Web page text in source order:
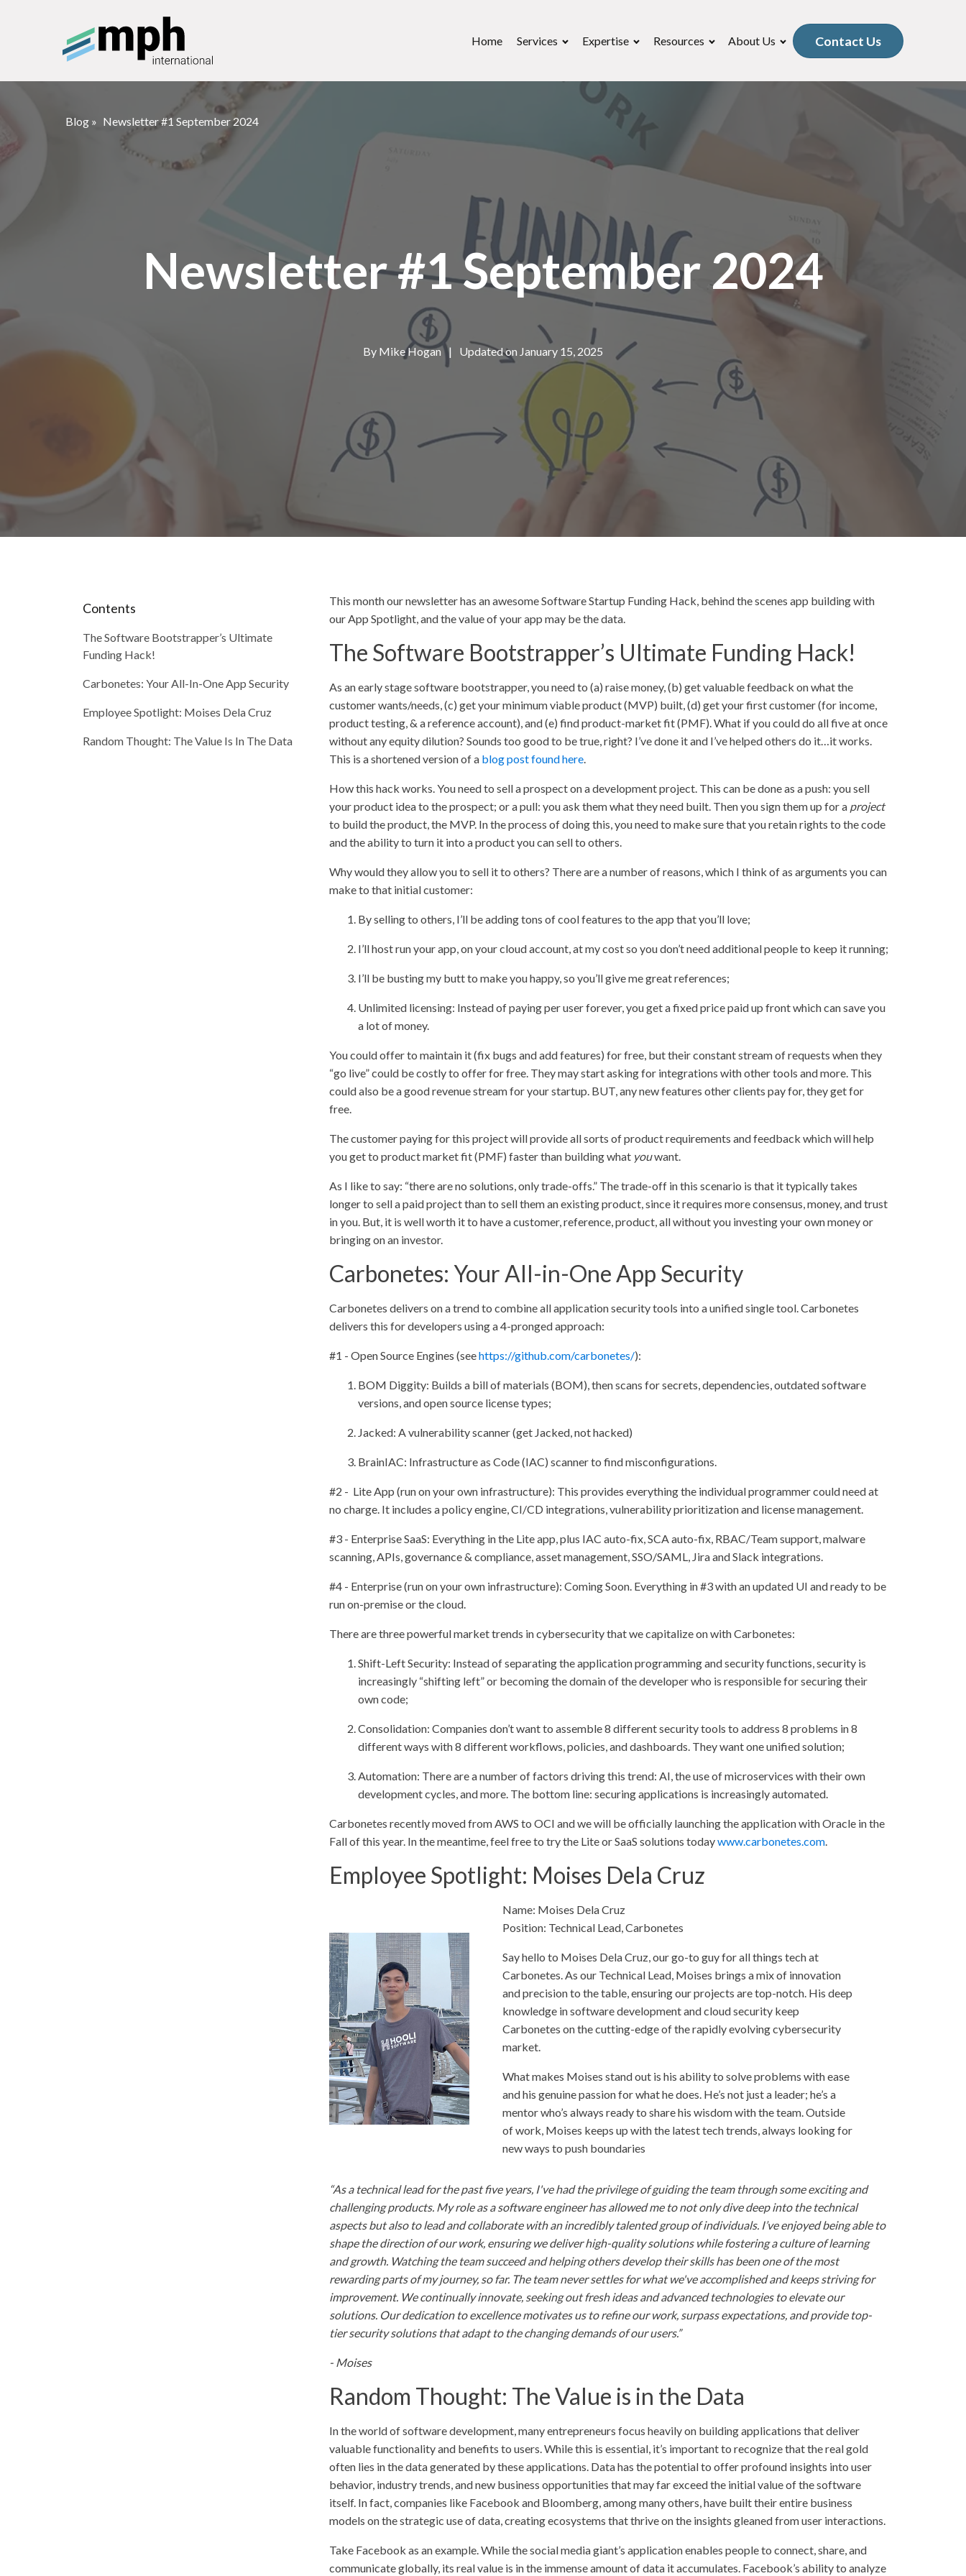
Home Services Expertise Resources About Us Contact Us
Blog » Newsletter #1 September 2024
Newsletter #1 September 2024
By Mike Hogan | Updated on January 15, 2025
Contents
The Software Bootstrapper’s Ultimate
Funding Hack!
Carbonetes: Your All-In-One App Security
Employee Spotlight: Moises Dela Cruz
Random Thought: The Value Is In The Data
This month our newsletter has an awesome Software Startup Funding Hack, behind the scenes app building with
our App Spotlight, and the value of your app may be the data.
The Software Bootstrapper’s Ultimate Funding Hack!
As an early stage software bootstrapper, you need to (a) raise money, (b) get valuable feedback on what the
customer wants/needs, (c) get your minimum viable product (MVP) built, (d) get your first customer (for income,
product testing, & a reference account), and (e) find product-market fit (PMF). What if you could do all five at once
without any equity dilution? Sounds too good to be true, right? I’ve done it and I’ve helped others do it…it works.
This is a shortened version of a blog post found here.
How this hack works. You need to sell a prospect on a development project. This can be done as a push: you sell
your product idea to the prospect; or a pull: you ask them what they need built. Then you sign them up for a project
to build the product, the MVP. In the process of doing this, you need to make sure that you retain rights to the code
and the ability to turn it into a product you can sell to others.
Why would they allow you to sell it to others? There are a number of reasons, which I think of as arguments you can
make to that initial customer:
By selling to others, I’ll be adding tons of cool features to the app that you’ll love;
I’ll host run your app, on your cloud account, at my cost so you don’t need additional people to keep it running;
I’ll be busting my butt to make you happy, so you’ll give me great references;
Unlimited licensing: Instead of paying per user forever, you get a fixed price paid up front which can save you
a lot of money.
You could offer to maintain it (fix bugs and add features) for free, but their constant stream of requests when they
“go live” could be costly to offer for free. They may start asking for integrations with other tools and more. This
could also be a good revenue stream for your startup. BUT, any new features other clients pay for, they get for
free.
The customer paying for this project will provide all sorts of product requirements and feedback which will help
you get to product market fit (PMF) faster than building what youwant.
As I like to say: “there are no solutions, only trade-offs.” The trade-off in this scenario is that it typically takes
longer to sell a paid project than to sell them an existing product, since it requires more consensus, money, and trust
in you. But, it is well worth it to have a customer, reference, product, all without you investing your own money or
bringing on an investor.
Carbonetes: Your All-in-One App Security
Carbonetes delivers on a trend to combine all application security tools into a unified single tool. Carbonetes
delivers this for developers using a 4-pronged approach:
#1 - Open Source Engines (seehttps://github.com/carbonetes/):
BOM Diggity: Builds a bill of materials (BOM), then scans for secrets, dependencies, outdated software
versions, and open source license types;
Jacked: A vulnerability scanner (get Jacked, not hacked)
BrainIAC: Infrastructure as Code (IAC) scanner to find misconfigurations.
#2 - Lite App (run on your own infrastructure): This provides everything the individual programmer could need at
no charge. It includes a policy engine, CI/CD integrations, vulnerability prioritization and license management.
#3 - Enterprise SaaS: Everything in the Lite app, plus IAC auto-fix, SCA auto-fix, RBAC/Team support, malware
scanning, APIs, governance & compliance, asset management, SSO/SAML, Jira and Slack integrations.
#4 - Enterprise (run on your own infrastructure): Coming Soon. Everything in #3 with an updated UI and ready to be
run on-premise or the cloud.
There are three powerful market trends in cybersecurity that we capitalize on with Carbonetes:
Shift-Left Security: Instead of separating the application programming and security functions, security is
increasingly “shifting left” or becoming the domain of the developer who is responsible for securing their
own code;
Consolidation: Companies don’t want to assemble 8 different security tools to address 8 problems in 8
different ways with 8 different workflows, policies, and dashboards. They want one unified solution;
Automation: There are a number of factors driving this trend: AI, the use of microservices with their own
development cycles, and more. The bottom line: securing applications is increasingly automated.
Carbonetes recently moved from AWS to OCI and we will be officially launching the application with Oracle in the
Fall of this year. In the meantime, feel free to try the Lite or SaaS solutions todaywww.carbonetes.com.
Employee Spotlight: Moises Dela Cruz
Name: Moises Dela Cruz
Position: Technical Lead, Carbonetes
Say hello to Moises Dela Cruz, our go-to guy for all things tech at
Carbonetes. As our Technical Lead, Moises brings a mix of innovation
and precision to the table, ensuring our projects are top-notch. His deep
knowledge in software development and cloud security keep
Carbonetes on the cutting-edge of the rapidly evolving cybersecurity
market.
What makes Moises stand out is his ability to solve problems with ease
and his genuine passion for what he does. He’s not just a leader; he’s a
mentor who’s always ready to share his wisdom with the team. Outside
of work, Moises keeps up with the latest tech trends, always looking for
new ways to push boundaries
“As a technical lead for the past five years, I've had the privilege of guiding the team through some exciting and
challenging products. My role as a software engineer has allowed me to not only dive deep into the technical
aspects but also to lead and collaborate with an incredibly talented group of individuals. I’ve enjoyed being able to
shape the direction of our work, ensuring we deliver high-quality solutions while fostering a culture of learning
and growth. Watching the team succeed and helping others develop their skills has been one of the most
rewarding parts of my journey, so far. The team never settles for what we've accomplished and keeps striving for
improvement. We continually innovate, seeking out fresh ideas and advanced technologies to elevate our
solutions. Our dedication to excellence motivates us to refine our work, surpass expectations, and provide top-
tier security solutions that adapt to the changing demands of our users.”
- Moises
Random Thought: The Value is in the Data
In the world of software development, many entrepreneurs focus heavily on building applications that deliver
valuable functionality and benefits to users. While this is essential, it’s important to recognize that the real gold
often lies in the data generated by these applications. Data has the potential to offer profound insights into user
behavior, industry trends, and new business opportunities that may far exceed the initial value of the software
itself. In fact, companies like Facebook and Bloomberg, among many others, have built their entire business
models on the strategic use of data, creating ecosystems that thrive on the insights gleaned from user interactions.
Take Facebook as an example. While the social media giant’s application enables people to connect, share, and
communicate globally, its real value is in the immense amount of data it accumulates. Facebook’s ability to analyze